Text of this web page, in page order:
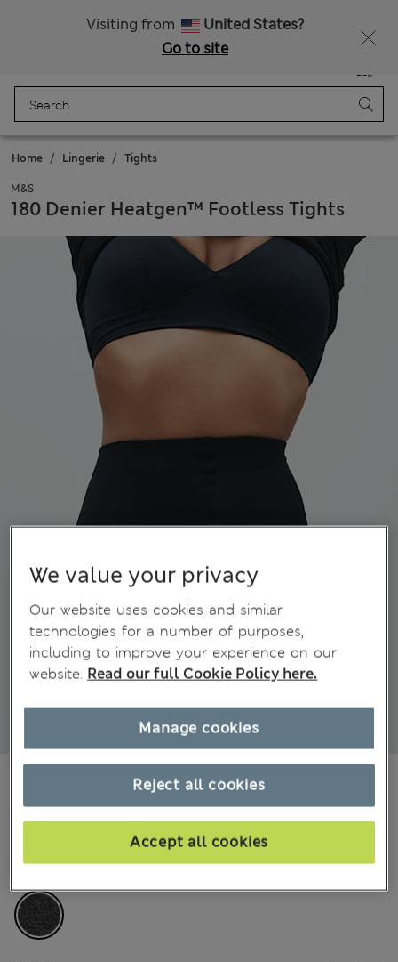
Visiting from
United States?
Go to site
Bag
Home Lingerie Tights
M&S
180 Denier Heatgen™ Footless Tights
212 Reviews
All prices include Tax & Duties
We value your privacy
Our website uses cookies and similar
technologies for a number of purposes,
including to improve your experience on our
website. Read our full Cookie Policy here.
Reject all cookies
Accept all cookies
Manage cookies